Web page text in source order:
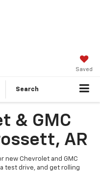
Saved
Search
& GMC
AR
new Chevrolet and GMC
test drive, and get rolling